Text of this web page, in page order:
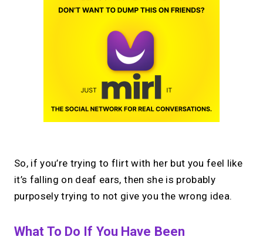
So, if you’re trying to flirt with her but you feel like
it’s falling on deaf ears, then she is probably
purposely trying to not give you the wrong idea.
What To Do If You Have Been